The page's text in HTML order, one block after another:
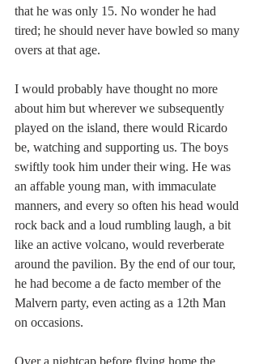
that he was only 15. No wonder he had
tired; he should never have bowled so many
overs at that age.
I would probably have thought no more
about him but wherever we subsequently
played on the island, there would Ricardo
be, watching and supporting us. The boys
swiftly took him under their wing. He was
an affable young man, with immaculate
manners, and every so often his head would
rock back and a loud rumbling laugh, a bit
like an active volcano, would reverberate
around the pavilion. By the end of our tour,
he had become a de facto member of the
Malvern party, even acting as a 12th Man
on occasions.